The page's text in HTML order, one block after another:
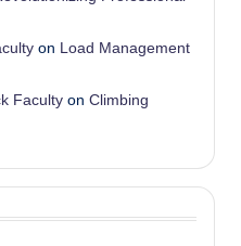
on Load Management
Faculty on Climbing